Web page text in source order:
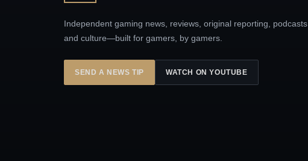
Independent gaming news, reviews, original reporting, podcasts
and culture—built for gamers, by gamers.
SEND A NEWS TIP WATCH ON YOUTUBE